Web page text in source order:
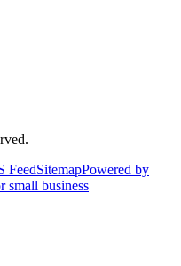
FeedSitemapPowered by
small business